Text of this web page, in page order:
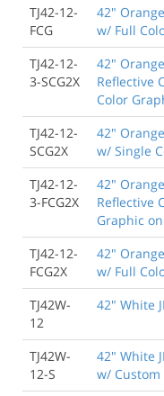
TJ42-12-
FCG
42"
w/ Full
TJ42-12-
3-SCG2X
42"
Reflective
Color
TJ42-12-
SCG2X
42"
w/ Single
TJ42-12-
3-FCG2X
42"
Reflective
Graphic
TJ42-12-
FCG2X
42"
w/ Full
TJ42W-
12
42" White
TJ42W-
12-S
42" White
w/